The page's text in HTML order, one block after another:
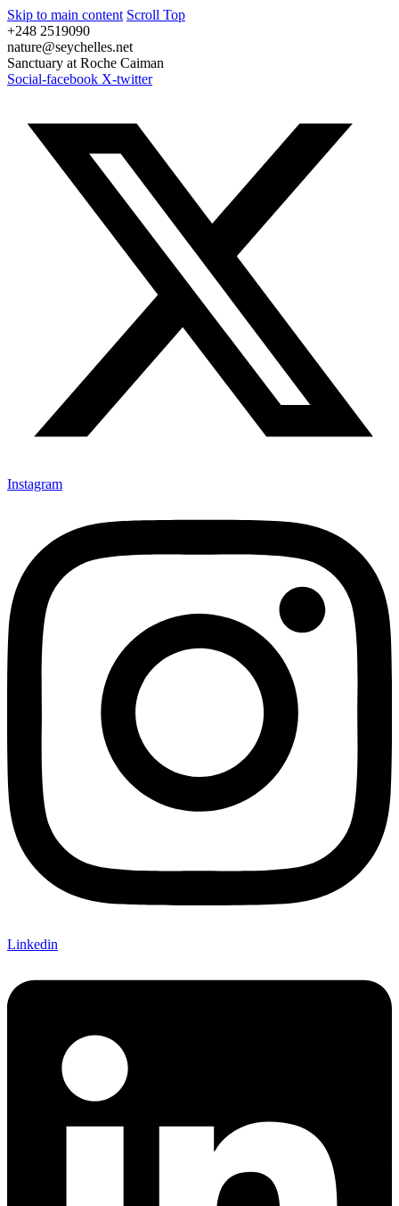
Skip to main content Scroll Top
+248 2519090
nature@seychelles.net
Sanctuary at Roche Caiman
Social-facebook X-twitter
Instagram
Linkedin